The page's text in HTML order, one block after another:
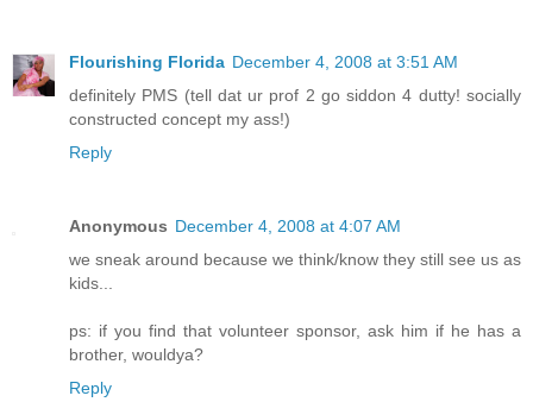
Flourishing Florida December 4, 2008 at 3:51 AM
definitely PMS (tell dat ur prof 2 go siddon 4 dutty! socially
constructed concept my ass!)
Reply
Anonymous December 4, 2008 at 4:07 AM
we sneak around because we think/know they still see us as
kids...
ps: if you find that volunteer sponsor, ask him if he has a
brother, wouldya?
Reply